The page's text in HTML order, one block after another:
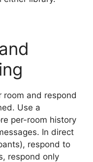
and respond
Use a
per-room history
In direct
respond to
respond only